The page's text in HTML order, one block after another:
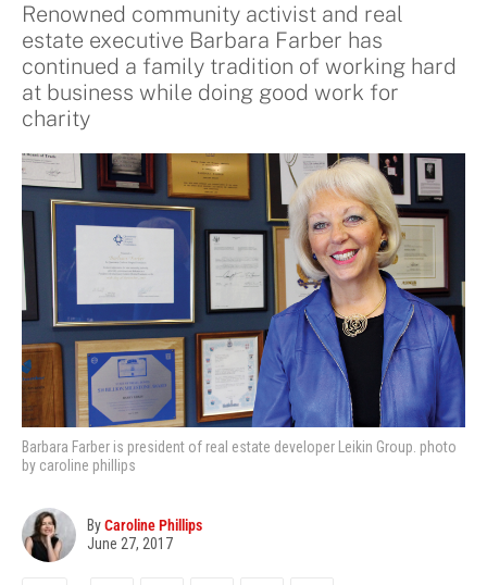
Renowned community activist and real
estate executive Barbara Farber has
continued a family tradition of working hard
at business while doing good work for
charity
Barbara Farber is president of real estate developer Leikin Group. photo
by caroline phillips
ByCaroline Phillips
June 27, 2017